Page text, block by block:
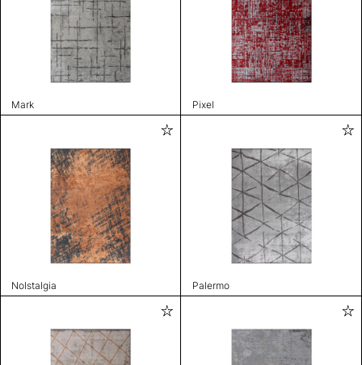
Mark Pixel
Nolstalgia Palermo